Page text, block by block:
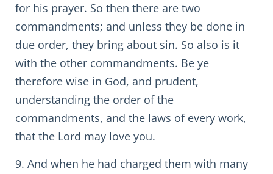
for his prayer. So then there are two
commandments; and unless they be done in
due order, they bring about sin. So also is it
with the other commandments. Be ye
therefore wise in God, and prudent,
understanding the order of the
commandments, and the laws of every work,
that the Lord may love you.
9. And when he had charged them with many